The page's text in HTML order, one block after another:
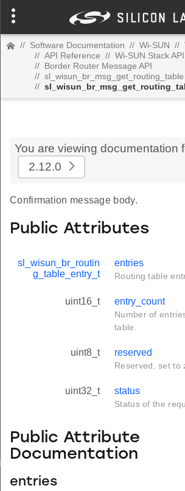
// Software Documentation // Wi-SUN //
// API Reference // Wi-SUN Stack API
// Border Router Message API
// sl_wisun_br_msg_get_routing_table
//
You are viewing documentation
2.12.0
Confirmation message body.
Public Attributes
sl_wisun_br_routin
g_table_entry_t
entries
Routing table
uint16_t entry_count
Number of
table.
uint8_t reserved
Reserved, set to
uint32_t status
Status of the
Public Attribute
Documentation
entries